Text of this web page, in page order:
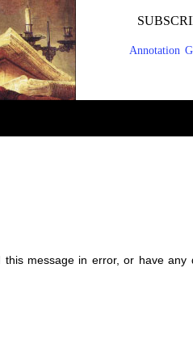
Annotation
message in error, or have any